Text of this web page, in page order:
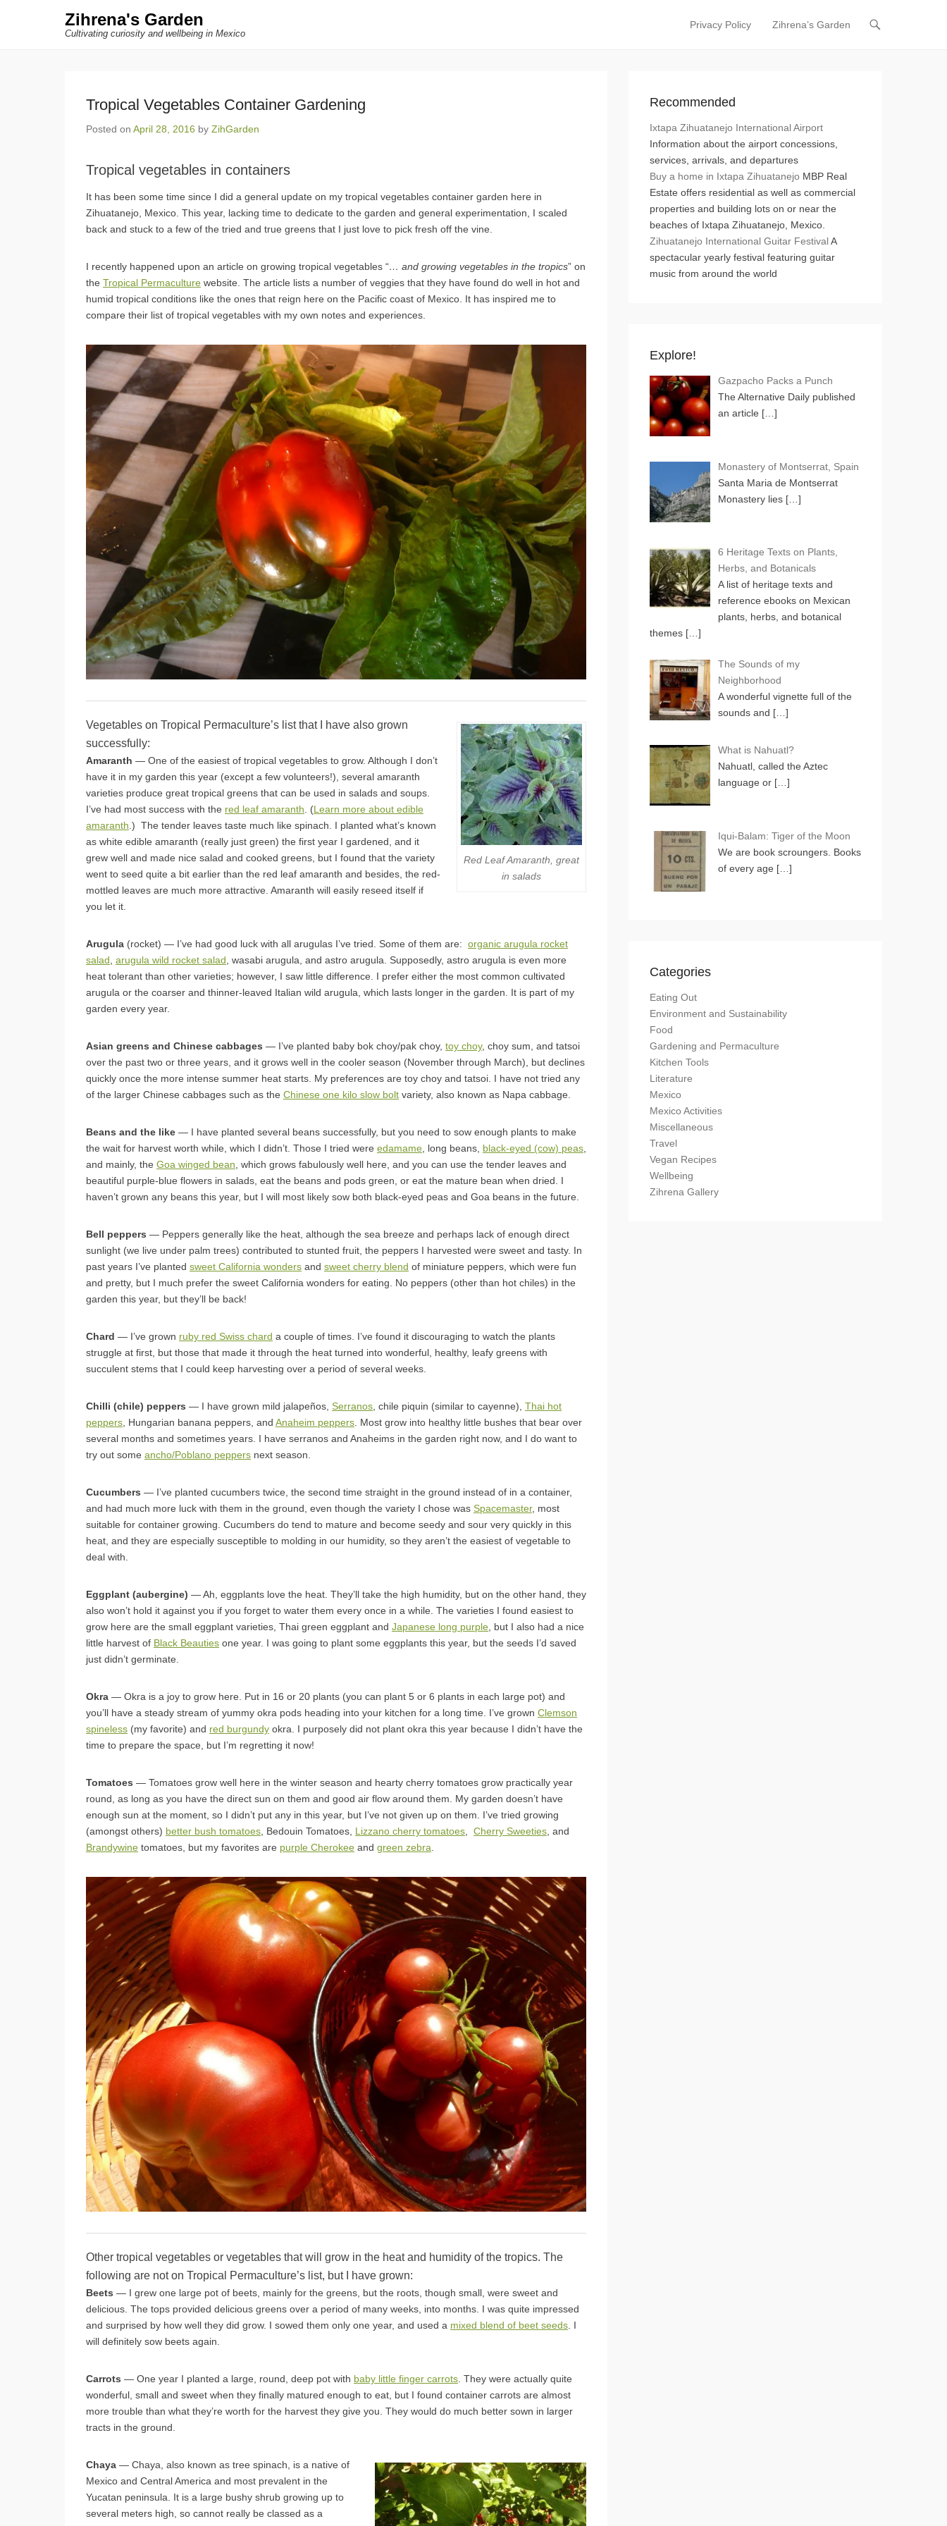
Zihrena's Garden
Cultivating curiosity and wellbeing in Mexico
Primary Menu
Skip to content
Privacy Policy Zihrena’s Garden
Tropical Vegetables Container Gardening
Posted on April 28, 2016 by ZihGarden
Tropical vegetables in containers
It has been some time since I did a general update on my tropical vegetables container garden here in
Zihuatanejo, Mexico. This year, lacking time to dedicate to the garden and general experimentation, I scaled
back and stuck to a few of the tried and true greens that I just love to pick fresh off the vine.
I recently happened upon an article on growing tropical vegetables “… and growing vegetables in the tropics” on
the Tropical Permaculture website. The article lists a number of veggies that they have found do well in hot and
humid tropical conditions like the ones that reign here on the Pacific coast of Mexico. It has inspired me to
compare their list of tropical vegetables with my own notes and experiences.
Red Leaf Amaranth, great
in salads
Vegetables on Tropical Permaculture’s list that I have also grown
successfully:
Amaranth — One of the easiest of tropical vegetables to grow. Although I don’t
have it in my garden this year (except a few volunteers!), several amaranth
varieties produce great tropical greens that can be used in salads and soups.
I’ve had most success with the red leaf amaranth . (Learn more about edible
amaranth .) The tender leaves taste much like spinach. I planted what’s known
as white edible amaranth (really just green) the first year I gardened, and it
grew well and made nice salad and cooked greens, but I found that the variety
went to seed quite a bit earlier than the red leaf amaranth and besides, the red-
mottled leaves are much more attractive. Amaranth will easily reseed itself if
you let it.
Arugula (rocket) — I’ve had good luck with all arugulas I’ve tried. Some of them are: organic arugula rocket
salad arugula wild rocket salad , wasabi arugula, and astro arugula. Supposedly, astro arugula is even more
heat tolerant than other varieties; however, I saw little difference. I prefer either the most common cultivated
arugula or the coarser and thinner-leaved Italian wild arugula, which lasts longer in the garden. It is part of my
garden every year.
Asian greens and Chinese cabbages — I’ve planted baby bok choy/pak choy, toy choy, choy sum, and tatsoi
over the past two or three years, and it grows well in the cooler season (November through March), but declines
quickly once the more intense summer heat starts. My preferences are toy choy and tatsoi. I have not tried any
of the larger Chinese cabbages such as the Chinese one kilo slow bolt variety, also known as Napa cabbage.
Beans and the like — I have planted several beans successfully, but you need to sow enough plants to make
the wait for harvest worth while, which I didn’t. Those I tried were edamame , long beans, black-eyed (cow) peas
and mainly, the Goa winged bean , which grows fabulously well here, and you can use the tender leaves and
beautiful purple-blue flowers in salads, eat the beans and pods green, or eat the mature bean when dried. I
haven’t grown any beans this year, but I will most likely sow both black-eyed peas and Goa beans in the future.
Bell peppers — Peppers generally like the heat, although the sea breeze and perhaps lack of enough direct
sunlight (we live under palm trees) contributed to stunted fruit, the peppers I harvested were sweet and tasty. In
past years I’ve planted sweet California wonders and sweet cherry blend of miniature peppers, which were fun
and pretty, but I much prefer the sweet California wonders for eating. No peppers (other than hot chiles) in the
garden this year, but they’ll be back!
Chard — I’ve grown ruby red Swiss chard a couple of times. I’ve found it discouraging to watch the plants
struggle at first, but those that made it through the heat turned into wonderful, healthy, leafy greens with
succulent stems that I could keep harvesting over a period of several weeks.
Chilli (chile) peppers — I have grown mild jalapeños, Serranos , chile piquin (similar to cayenne), Thai hot
peppers , Hungarian banana peppers, and Anaheim peppers . Most grow into healthy little bushes that bear over
several months and sometimes years. I have serranos and Anaheims in the garden right now, and I do want to
try out some ancho/Poblano peppers next season.
Cucumbers — I’ve planted cucumbers twice, the second time straight in the ground instead of in a container,
and had much more luck with them in the ground, even though the variety I chose was Spacemaster, most
suitable for container growing. Cucumbers do tend to mature and become seedy and sour very quickly in this
heat, and they are especially susceptible to molding in our humidity, so they aren’t the easiest of vegetable to
deal with.
Eggplant (aubergine) — Ah, eggplants love the heat. They’ll take the high humidity, but on the other hand, they
also won’t hold it against you if you forget to water them every once in a while. The varieties I found easiest to
grow here are the small eggplant varieties, Thai green eggplant and Japanese long purple , but I also had a nice
little harvest of Black Beauties one year. I was going to plant some eggplants this year, but the seeds I’d saved
just didn’t germinate.
Okra — Okra is a joy to grow here. Put in 16 or 20 plants (you can plant 5 or 6 plants in each large pot) and
you’ll have a steady stream of yummy okra pods heading into your kitchen for a long time. I’ve grown Clemson
spineless (my favorite) and red burgundy okra. I purposely did not plant okra this year because I didn’t have the
time to prepare the space, but I’m regretting it now!
Tomatoes — Tomatoes grow well here in the winter season and hearty cherry tomatoes grow practically year
round, as long as you have the direct sun on them and good air flow around them. My garden doesn’t have
enough sun at the moment, so I didn’t put any in this year, but I’ve not given up on them. I’ve tried growing
(amongst others) better bush tomatoes , Bedouin Tomatoes, Lizzano cherry tomatoes Cherry Sweeties , and
Brandywine tomatoes, but my favorites are purple Cherokee and green zebra
Other tropical vegetables or vegetables that will grow in the heat and humidity of the tropics. The
following are not on Tropical Permaculture’s list, but I have grown:
Beets — I grew one large pot of beets, mainly for the greens, but the roots, though small, were sweet and
delicious. The tops provided delicious greens over a period of many weeks, into months. I was quite impressed
and surprised by how well they did grow. I sowed them only one year, and used a mixed blend of beet seeds . I
will definitely sow beets again.
Carrots — One year I planted a large, round, deep pot with baby little finger carrots . They were actually quite
wonderful, small and sweet when they finally matured enough to eat, but I found container carrots are almost
more trouble than what they’re worth for the harvest they give you. They would do much better sown in larger
tracts in the ground.
Chaya — Chaya, also known as tree spinach, is a native of
Mexico and Central America and most prevalent in the
Yucatan peninsula. It is a large bushy shrub growing up to
several meters high, so cannot really be classed as a
Recommended
Ixtapa Zihuatanejo International Airport
Information about the airport concessions,
services, arrivals, and departures
Buy a home in Ixtapa Zihuatanejo MBP Real
Estate offers residential as well as commercial
properties and building lots on or near the
beaches of Ixtapa Zihuatanejo, Mexico.
Zihuatanejo International Guitar FestivalA
spectacular yearly festival featuring guitar
music from around the world
Explore!
Gazpacho Packs a Punch
The Alternative Daily published
an article […]
Monastery of Montserrat, Spain
Santa Maria de Montserrat
Monastery lies […]
6 Heritage Texts on Plants,
Herbs, and Botanicals
A list of heritage texts and
reference ebooks on Mexican
plants, herbs, and botanical
themes […]
The Sounds of my
Neighborhood
A wonderful vignette full of the
sounds and […]
What is Nahuatl?
Nahuatl, called the Aztec
language or […]
Iqui-Balam: Tiger of the Moon
We are book scroungers. Books
of every age […]
Categories
Eating Out
Environment and Sustainability
Food
Gardening and Permaculture
Kitchen Tools
Literature
Mexico
Mexico Activities
Miscellaneous
Travel
Vegan Recipes
Wellbeing
Zihrena Gallery